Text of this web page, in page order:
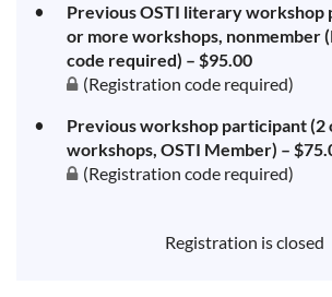
Previous OSTI literary workshop
or more workshops, nonmember
code required) – $95.00
(Registration code required)
Previous workshop participant (2
workshops, OSTI Member) –
(Registration code required)
Registration is closed